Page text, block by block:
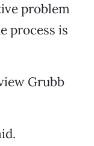
problem
process is
Grubb